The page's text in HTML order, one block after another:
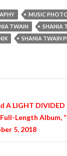
MUSIC
TWAIN
SHANIA
SHANIA TWAIN
A LIGHT DIVIDED
Length Album,
5, 2018